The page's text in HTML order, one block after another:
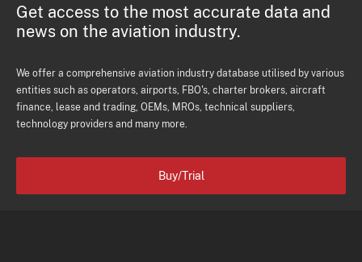
Get access to the most accurate data and
news on the aviation industry.
We offer a comprehensive aviation industry database utilised by various
entities such as operators, airports, FBO's, charter brokers, aircraft
finance, lease and trading, OEMs, MROs, technical suppliers,
technology providers and many more.
Buy/Trial